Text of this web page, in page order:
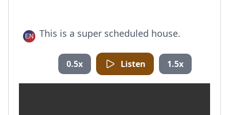
This is a super scheduled house.
0.5x Listen 1.5x